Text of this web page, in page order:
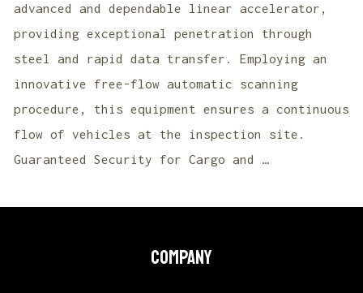
advanced and dependable linear accelerator,
providing exceptional penetration through
steel and rapid data transfer. Employing an
innovative free-flow automatic scanning
procedure, this equipment ensures a continuous
flow of vehicles at the inspection site.
Guaranteed Security for Cargo and …
COMPANY